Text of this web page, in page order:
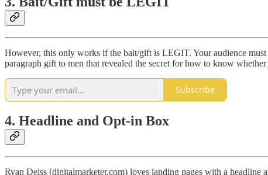
However, this only works if the bait/gift is LEGIT. Your audience
paragraph gift to men that revealed the secret for how to know
Subscribe
4. Headline and Opt-in Box
Ryan Deiss (digitalmarketer.com) loves landing pages with a